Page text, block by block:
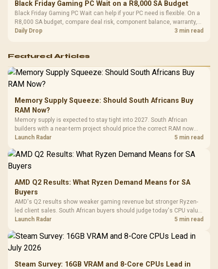
Black Friday Gaming PC Wait on a R8,000 SA Budget
Black Friday Gaming PC Wait can help if your PC need is flexible. On a
R8,000 SA budget, compare deal risk, component balance, warranty,
and timing before waiting.
Daily Drop 3 min read
Featured Articles
Memory Supply Squeeze: Should South Africans Buy
RAM Now?
Memory supply is expected to stay tight into 2027. South African
builders with a near-term project should price the correct RAM now
instead of waiting for an assumed drop.
Launch Radar 5 min read
AMD Q2 Results: What Ryzen Demand Means for SA
Buyers
AMD's Q2 results show weaker gaming revenue but stronger Ryzen-
led client sales. South African buyers should judge today's CPU value
by platform cost, not the headline alone.
Launch Radar 5 min read
Steam Survey: 16GB VRAM and 8-Core CPUs Lead in